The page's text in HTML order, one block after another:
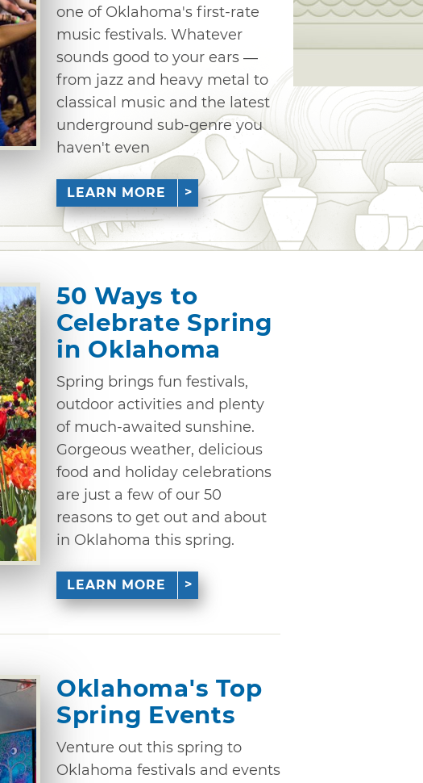
one of Oklahoma's first-rate
music festivals. Whatever
sounds good to your ears —
from jazz and heavy metal to
classical music and the latest
underground sub-genre you
haven't even
LEARN MORE
50 Ways to
Celebrate Spring
in Oklahoma
Spring brings fun festivals,
outdoor activities and plenty
of much-awaited sunshine.
Gorgeous weather, delicious
food and holiday celebrations
are just a few of our 50
reasons to get out and about
in Oklahoma this spring.
LEARN MORE
Oklahoma's Top
Spring Events
Venture out this spring to
Oklahoma festivals and events